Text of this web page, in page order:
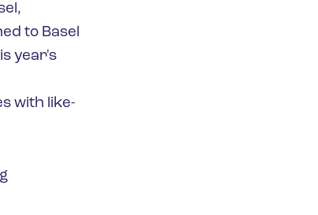
to Basel
year's
with like-